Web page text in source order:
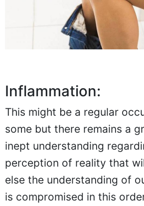
Inflammation:
This might be a regular
some but there remains a
inept understanding
perception of reality that
else the understanding of
is compromised in this